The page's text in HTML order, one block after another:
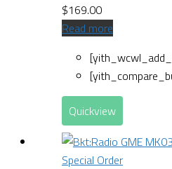
$169.00
Read more
Quickview
Special Order